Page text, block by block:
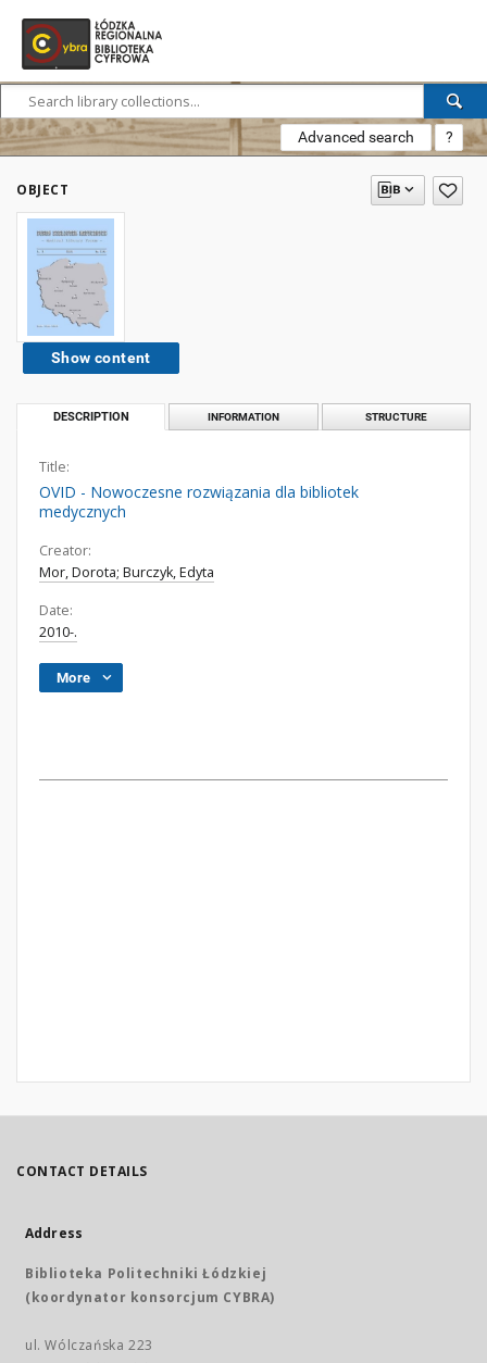
Advanced search ?
OBJECT
Show content
DESCRIPTION INFORMATION STRUCTURE
Title:
OVID - Nowoczesne rozwiązania dla bibliotek
medycznych
Creator:
Mor, Dorota; Burczyk, Edyta
Date:
2010-.
More
CONTACT DETAILS
Address
Biblioteka Politechniki Łódzkiej
(koordynator konsorcjum CYBRA)
ul. Wólczańska 223